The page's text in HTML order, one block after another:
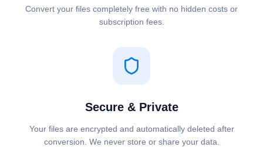
Convert your files completely free with no hidden costs or
subscription fees.
Secure & Private
Your files are encrypted and automatically deleted after
conversion. We never store or share your data.